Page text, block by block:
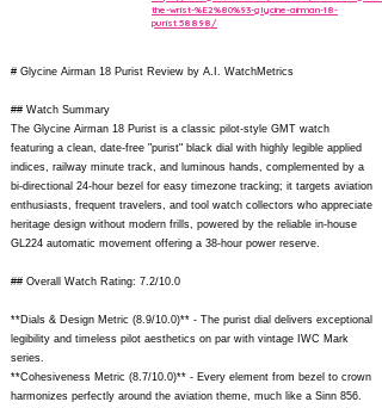
the-wrist-%E2%80%93-glycine-airman-18-
purist.58898/
# Glycine Airman 18 Purist Review by A.I. WatchMetrics
## Watch Summary
The Glycine Airman 18 Purist is a classic pilot-style GMT watch
featuring a clean, date-free "purist" black dial with highly legible applied
indices, railway minute track, and luminous hands, complemented by a
bi-directional 24-hour bezel for easy timezone tracking; it targets aviation
enthusiasts, frequent travelers, and tool watch collectors who appreciate
heritage design without modern frills, powered by the reliable in-house
GL224 automatic movement offering a 38-hour power reserve.
## Overall Watch Rating: 7.2/10.0
**Dials & Design Metric (8.9/10.0)** - The purist dial delivers exceptional
legibility and timeless pilot aesthetics on par with vintage IWC Mark
series.
**Cohesiveness Metric (8.7/10.0)** - Every element from bezel to crown
harmonizes perfectly around the aviation theme, much like a Sinn 856.